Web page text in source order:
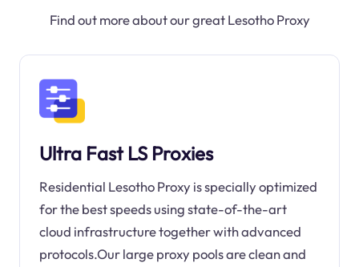
Find out more about our great Lesotho Proxy
Ultra Fast LS Proxies
Residential Lesotho Proxy is specially optimized
for the best speeds using state-of-the-art
cloud infrastructure together with advanced
protocols.Our large proxy pools are clean and